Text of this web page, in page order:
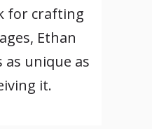
for crafting
Ethan
as unique as
it.